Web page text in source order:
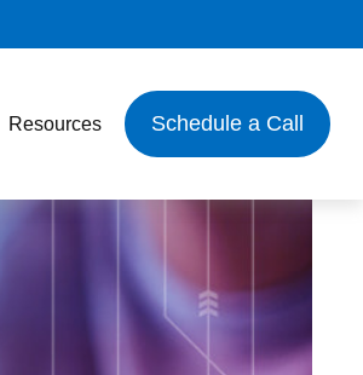
Resources Schedule a Call